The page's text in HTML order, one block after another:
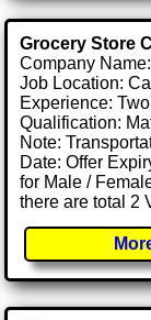
Grocery Store
Company
Job Location:
Experience:
Qualification:
Note:
Date: Offer
for Male /
there are total 2